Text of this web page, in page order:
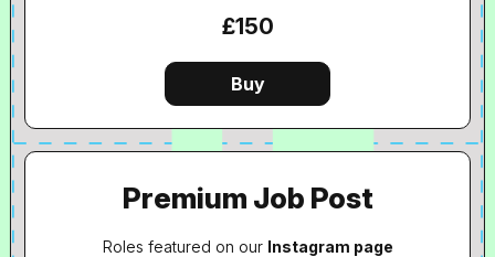
£150
Premium Job Post
Roles featured on our Instagram page